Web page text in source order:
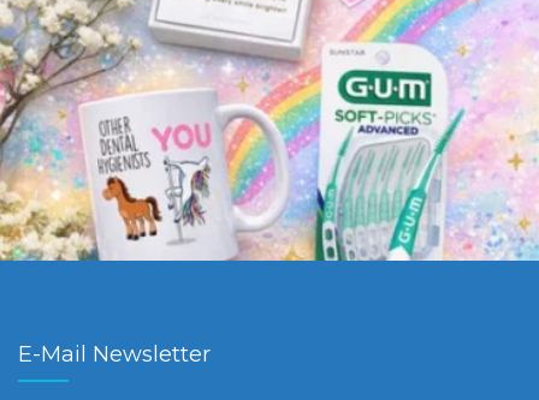
E-Mail Newsletter